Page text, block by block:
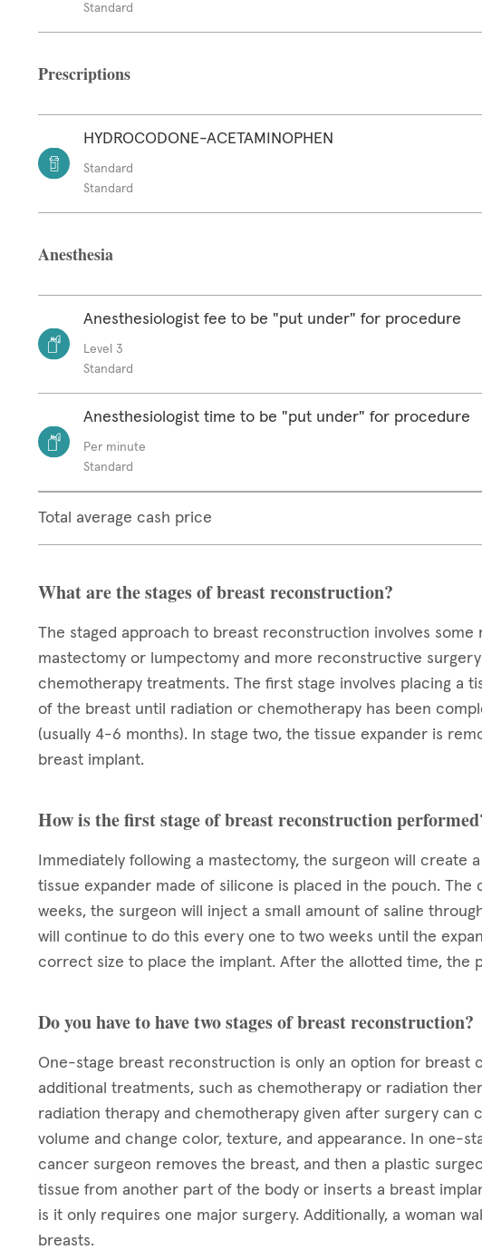
Standard
Prescriptions
HYDROCODONE-ACETAMINOPHEN
Standard
Standard
Anesthesia
Anesthesiologist fee to be "put under" for procedure
Level 3
Standard
Anesthesiologist time to be "put under" for procedure
Per minute
Standard
Total average cash price
What are the stages of breast reconstruction?
The staged approach to breast reconstruction involves
mastectomy or lumpectomy and more reconstructive
chemotherapy treatments. The first stage involves placing a
of the breast until radiation or chemotherapy has been
(usually 4-6 months). In stage two, the tissue expander is
breast implant.
How is the first stage of breast reconstruction
Immediately following a mastectomy, the surgeon will create
tissue expander made of silicone is placed in the pouch.
weeks, the surgeon will inject a small amount of saline
will continue to do this every one to two weeks until the
correct size to place the implant. After the allotted time, the
Do you have to have two stages of breast reconstruction?
One-stage breast reconstruction is only an option for breast
additional treatments, such as chemotherapy or radiation
radiation therapy and chemotherapy given after surgery can
volume and change color, texture, and appearance. In one-
cancer surgeon removes the breast, and then a plastic
tissue from another part of the body or inserts a breast
is it only requires one major surgery. Additionally, a woman
breasts.